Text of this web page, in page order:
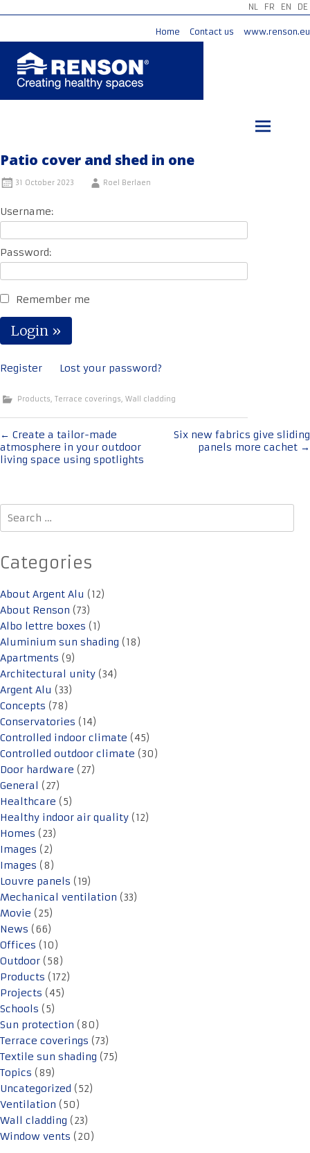
NL FR EN DE
Home Contact us www.renson.eu
Patio cover and shed in one
31 October 2023 Roel Berlaen
Username:
Password:
Remember me
Register Lost your password?
Products, Terrace coverings, Wall cladding
Post
navigation
← Create a tailor-made
atmosphere in your outdoor
living space using spotlights
Six new fabrics give sliding
panels more cachet →
Search
for:
Categories
About Argent Alu (12)
About Renson (73)
Albo lettre boxes (1)
Aluminium sun shading (18)
Apartments (9)
Architectural unity (34)
Argent Alu (33)
Concepts (78)
Conservatories (14)
Controlled indoor climate (45)
Controlled outdoor climate (30)
Door hardware (27)
General (27)
Healthcare (5)
Healthy indoor air quality (12)
Homes (23)
Images (2)
Images (8)
Louvre panels (19)
Mechanical ventilation (33)
Movie (25)
News (66)
Offices (10)
Outdoor (58)
Products (172)
Projects (45)
Schools (5)
Sun protection (80)
Terrace coverings (73)
Textile sun shading (75)
Topics (89)
Uncategorized (52)
Ventilation (50)
Wall cladding (23)
Window vents (20)